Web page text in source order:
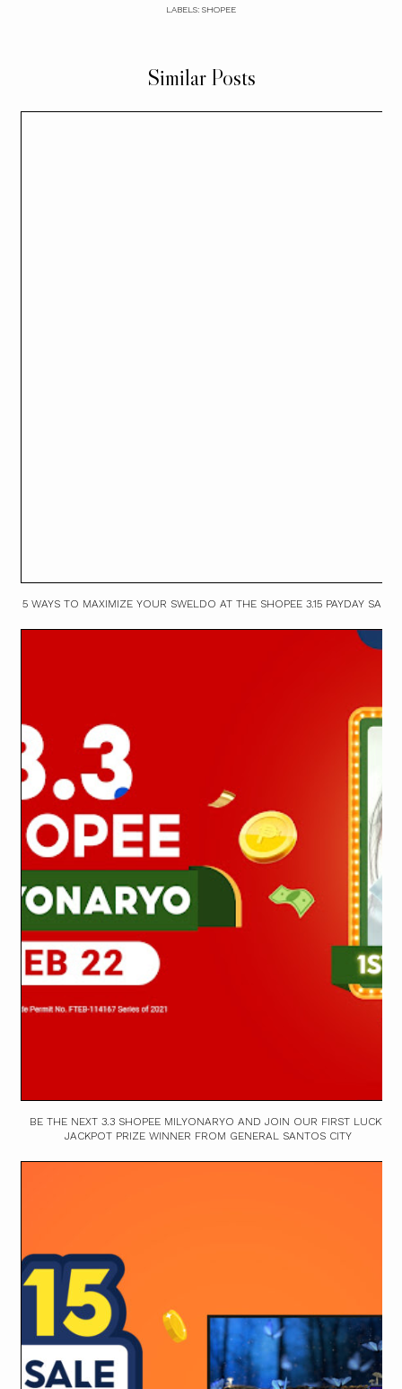
LABELS: SHOPEE
Similar Posts
5 WAYS TO MAXIMIZE YOUR SWELDO AT THE SHOPEE 3.15 PAYDAY SALE
BE THE NEXT 3.3 SHOPEE MILYONARYO AND JOIN OUR FIRST LUCKY
JACKPOT PRIZE WINNER FROM GENERAL SANTOS CITY